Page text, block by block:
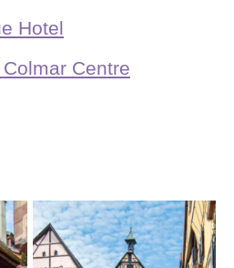
Hotel
Centre